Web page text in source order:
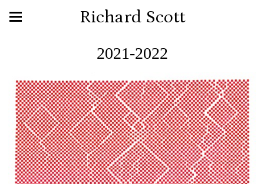
Richard Scott
2021-2022